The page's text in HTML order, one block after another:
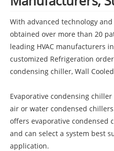
With advanced technology and
obtained over more than 20
leading HVAC manufacturers
customized Refrigeration
condensing chiller, Wall
Evaporative condensing
air or water condensed
offers evaporative condensed
and can select a system best
application.